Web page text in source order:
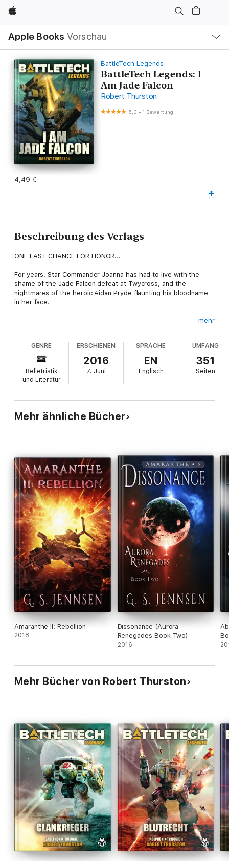
Apple
Apple Books Vorschau
Navigation
Menü
öffnen
BattleTech Legends
BattleTech Legends: I
Am Jade Falcon
Robert Thurston
5,0 •1 Bewertung
4,49 €
Beschreibung des Verlags
ONE LAST CHANCE FOR HONOR...
For years, Star Commander Joanna has had to live with the
shame of the Jade Falcon defeat at Twycross, and the
nightmares of the heroic Aidan Pryde flaunting his bloodname
in her face.
will lead them against the Wolf Clan, Joanna must once again
fight for her chance to recapture the glory of her victory at
Tukayyid. But will her advanced age bring her to defeat again,
or will being a Jade Falcon be enough for her to take on the
legendary Black Widow in a repeat battle at the Great Gash on
mehr
GENRE
Belletristik
und Literatur
ERSCHIENEN
2016
7. Juni
SPRACHE
EN
Englisch
UMFANG
351
Seiten
Mehr ähnliche Bücher
Amaranthe II: Rebellion
2018
Dissonance (Aurora
Renegades Book Two)
2016
Mehr Bücher von Robert Thurston